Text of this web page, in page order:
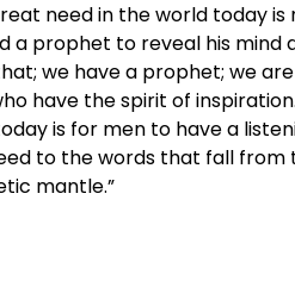
need in the world today
a prophet to reveal his mind
we have a prophet; we
have the spirit of
is for men to have a
to the words that fall from
mantle.”